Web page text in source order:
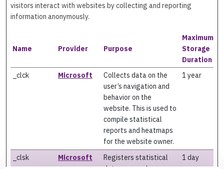
visitors interact with websites by collecting and reporting
information anonymously.
Name Provider Purpose
Maximum
Storage
Duration
_clck
Microsoft
Collects data on the
user’s navigation and
behavior on the
website. This is used to
compile statistical
reports and heatmaps
for the website owner.
1 year
_clsk Microsoft
Registers statistical
1 day